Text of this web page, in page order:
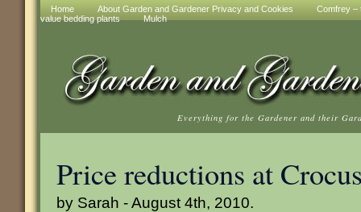
Home About Garden and Gardener Privacy and Cookies
Comfrey –
value bedding plants
Mulch
Everything for the Gardener and their
Price reductions at
by Sarah - August 4th, 2010.